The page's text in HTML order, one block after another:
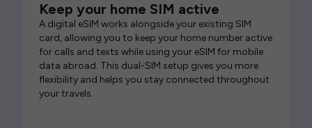
Keep your home SIM active
A digital eSIM works alongside your existing SIM
card, allowing you to keep your home number active
for calls and texts while using your eSIM for mobile
data abroad. This dual-SIM setup gives you more
flexibility and helps you stay connected throughout
your travels.